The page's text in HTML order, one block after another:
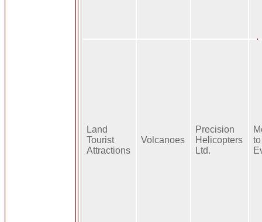
Land
Tourist
Attractions
Volcanoes
Precision
Helicopters
Ltd.
to